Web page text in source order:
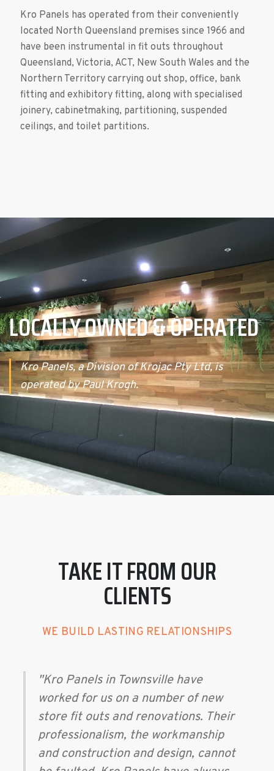
Kro Panels has operated from their conveniently
located North Queensland premises since 1966 and
have been instrumental in fit outs throughout
Queensland, Victoria, ACT, New South Wales and the
Northern Territory carrying out shop, office, bank
fitting and exhibitory fitting, along with specialised
joinery, cabinetmaking, partitioning, suspended
ceilings, and toilet partitions.
LOCALLY OWNED & OPERATED
Kro Panels, a Division of Krojac Pty Ltd, is
operated by Paul Krogh.
TAKE IT FROM OUR
CLIENTS
WE BUILD LASTING RELATIONSHIPS
"Kro Panels in Townsville have
worked for us on a number of new
store fit outs and renovations. Their
professionalism, the workmanship
and construction and design, cannot